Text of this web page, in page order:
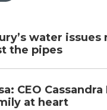
water issues
the pipes
CEO
at heart